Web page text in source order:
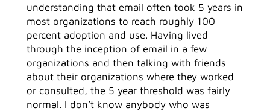
understanding that email often took 5 years in
most organizations to reach roughly 100
percent adoption and use. Having lived
through the inception of email in a few
organizations and then talking with friends
about their organizations where they worked
or consulted, the 5 year threshold was fairly
normal. I don’t know anybody who was